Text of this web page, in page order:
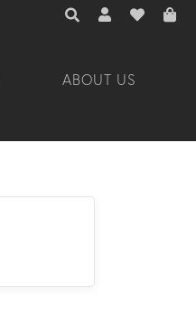
TOGGLE TOOLBAR
TOGGLE MY
TOGGLE
ABOUT US